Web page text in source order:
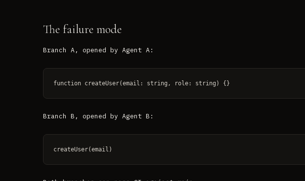
The failure mode
Branch A, opened by Agent A:
function createUser(email: string, role: string) {}
Branch B, opened by Agent B:
createUser(email)